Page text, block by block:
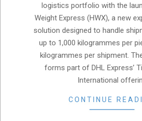
logistics portfolio with the
Weight Express (HWX), a new
solution designed to handle
up to 1,000 kilogrammes per
kilogrammes per shipment.
forms part of DHL Express’
International
CONTINUE